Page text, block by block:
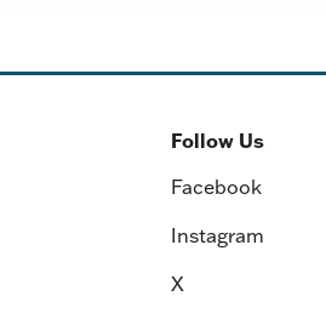
Follow Us
Facebook
Instagram
X